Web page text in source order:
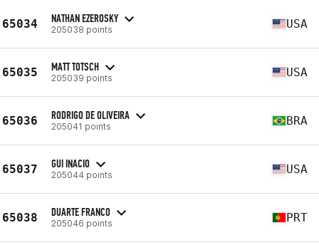
65034 NATHAN EZEROSKY
205038 points USA
65035 MATT TOTSCH
205039 points USA
65036 RODRIGO DE OLIVEIRA
205041 points BRA
65037 GUI INACIO
205044 points USA
65038 DUARTE FRANCO
205046 points PRT